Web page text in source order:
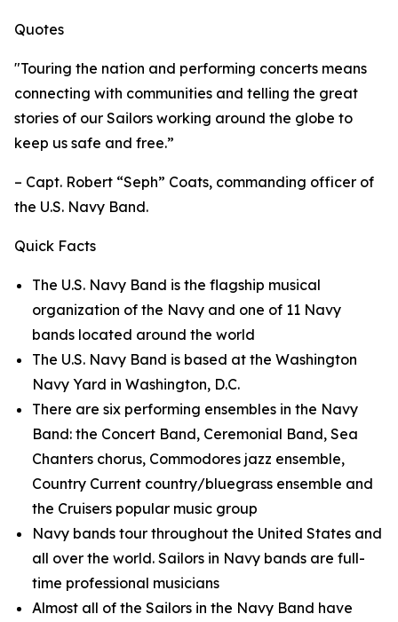
Quotes
"Touring the nation and performing concerts means
connecting with communities and telling the great
stories of our Sailors working around the globe to
keep us safe and free.”
– Capt. Robert “Seph” Coats, commanding officer of
the U.S. Navy Band.
Quick Facts
The U.S. Navy Band is the flagship musical
organization of the Navy and one of 11 Navy
bands located around the world
The U.S. Navy Band is based at the Washington
Navy Yard in Washington, D.C.
There are six performing ensembles in the Navy
Band: the Concert Band, Ceremonial Band, Sea
Chanters chorus, Commodores jazz ensemble,
Country Current country/bluegrass ensemble and
the Cruisers popular music group
Navy bands tour throughout the United States and
all over the world. Sailors in Navy bands are full-
time professional musicians
Almost all of the Sailors in the Navy Band have